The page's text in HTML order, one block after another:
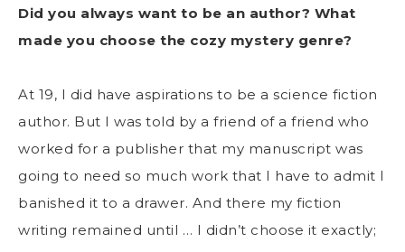
Did you always want to be an author? What
made you choose the cozy mystery genre?
At 19, I did have aspirations to be a science fiction
author. But I was told by a friend of a friend who
worked for a publisher that my manuscript was
going to need so much work that I have to admit I
banished it to a drawer. And there my fiction
writing remained until … I didn’t choose it exactly;